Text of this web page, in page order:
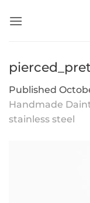
Published
Handmade
stainless steel